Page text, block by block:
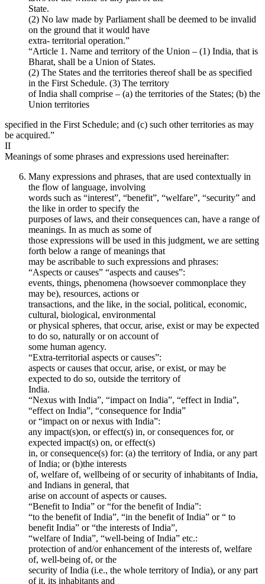
State.
(2) No law made by Parliament shall be deemed to be invalid
on the ground that it would have
extra- territorial operation.”
“Article 1. Name and territory of the Union – (1) India, that is
Bharat, shall be a Union of States.
(2) The States and the territories thereof shall be as specified
in the First Schedule. (3) The territory
of India shall comprise – (a) the territories of the States; (b) the
Union territories
specified in the First Schedule; and (c) such other territories as may
be acquired.”
II
Meanings of some phrases and expressions used hereinafter:
Many expressions and phrases, that are used contextually in
the flow of language, involving
words such as “interest”, “benefit”, “welfare”, “security” and
the like in order to specify the
purposes of laws, and their consequences can, have a range of
meanings. In as much as some of
those expressions will be used in this judgment, we are setting
forth below a range of meanings that
may be ascribable to such expressions and phrases:
“Aspects or causes” “aspects and causes”:
events, things, phenomena (howsoever commonplace they
may be), resources, actions or
transactions, and the like, in the social, political, economic,
cultural, biological, environmental
or physical spheres, that occur, arise, exist or may be expected
to do so, naturally or on account of
some human agency.
“Extra-territorial aspects or causes”:
aspects or causes that occur, arise, or exist, or may be
expected to do so, outside the territory of
India.
“Nexus with India”, “impact on India”, “effect in India”,
“effect on India”, “consequence for India”
or “impact on or nexus with India”:
any impact(s)on, or effect(s) in, or consequences for, or
expected impact(s) on, or effect(s)
in, or consequence(s) for: (a) the territory of India, or any part
of India; or (b)the interests
of, welfare of, wellbeing of or security of inhabitants of India,
and Indians in general, that
arise on account of aspects or causes.
“Benefit to India” or “for the benefit of India”:
“to the benefit of India”, “in the benefit of India” or “ to
benefit India” or “the interests of India”,
“welfare of India”, “well-being of India” etc.:
protection of and/or enhancement of the interests of, welfare
of, well-being of, or the
security of India (i.e., the whole territory of India), or any part
of it, its inhabitants and